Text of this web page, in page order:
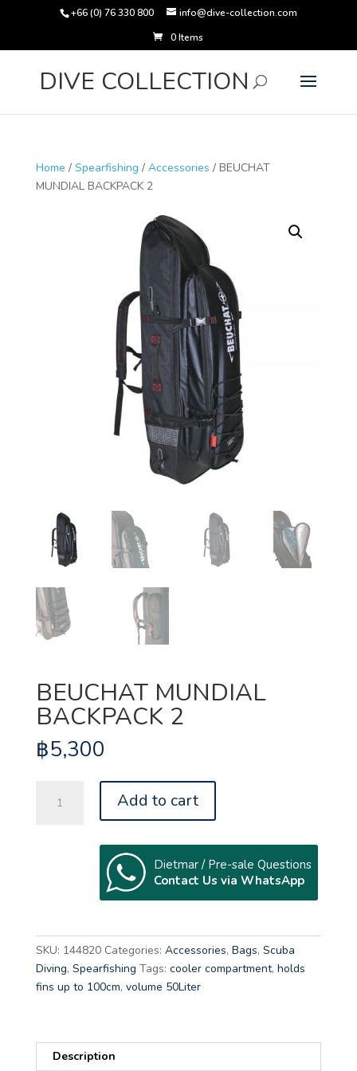
+66 (0) 76 330 800
info@dive-collection.com
0 Items
DIVE COLLECTION
Home / Spearfishing / Accessories / BEUCHAT
MUNDIAL BACKPACK 2
BEUCHAT MUNDIAL
BACKPACK 2
฿5,300
MUNDIAL
Add to cart
Dietmar / Pre-sale Questions
Contact Us via WhatsApp
l
t
e
r
t
SKU: 144820 Categories: Accessories, Bags, Scuba
Diving, Spearfishing Tags: cooler compartment, holds
fins up to 100cm, volume 50Liter
Description